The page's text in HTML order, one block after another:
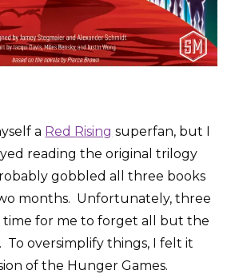
a Red Rising superfan, but I
reading the original trilogy
gobbled all three books
months. Unfortunately, three
time for me to forget all but the
To oversimplify things, I felt it
of the Hunger Games.